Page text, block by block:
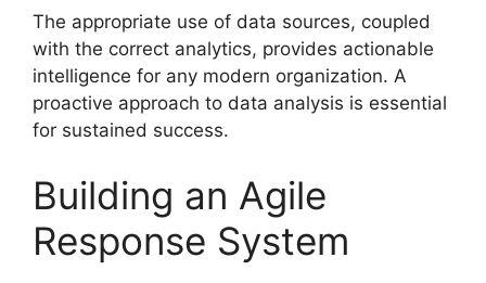
The appropriate use of data sources, coupled
with the correct analytics, provides actionable
intelligence for any modern organization. A
proactive approach to data analysis is essential
for sustained success.
Building an Agile
Response System